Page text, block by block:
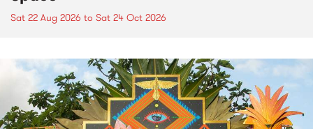
Sat 22 Aug 2026 to Sat 24 Oct 2026